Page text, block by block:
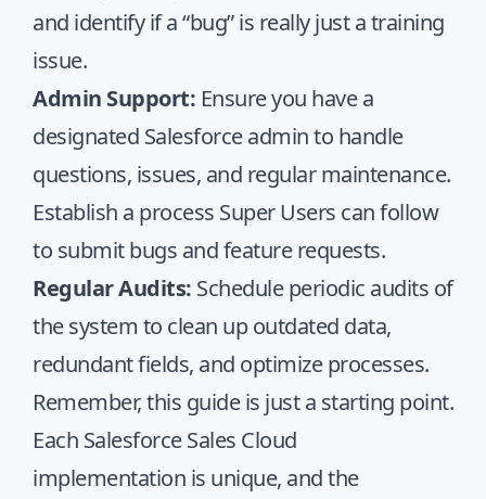
and identify if a “bug” is really just a training
issue.
Admin Support: Ensure you have a
designated Salesforce admin to handle
questions, issues, and regular maintenance.
Establish a process Super Users can follow
to submit bugs and feature requests.
Regular Audits: Schedule periodic audits of
the system to clean up outdated data,
redundant fields, and optimize processes.
Remember, this guide is just a starting point.
Each Salesforce Sales Cloud
implementation is unique, and the